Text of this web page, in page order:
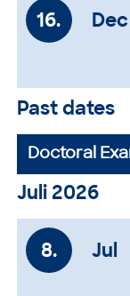
16. Dec
Past dates
Doctoral
Juli 2026
8. Jul